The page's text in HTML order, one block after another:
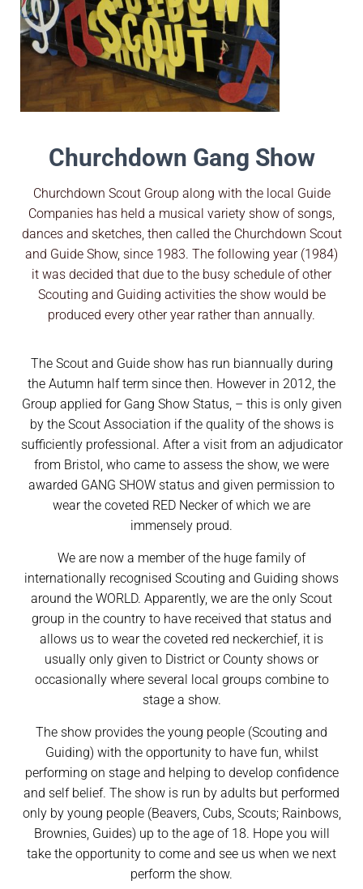
Churchdown Gang Show
Churchdown Scout Group along with the local Guide
Companies has held a musical variety show of songs,
dances and sketches, then called the Churchdown Scout
and Guide Show, since 1983. The following year (1984)
it was decided that due to the busy schedule of other
Scouting and Guiding activities the show would be
produced every other year rather than annually.
The Scout and Guide show has run biannually during
the Autumn half term since then. However in 2012, the
Group applied for Gang Show Status, – this is only given
by the Scout Association if the quality of the shows is
sufficiently professional. After a visit from an adjudicator
from Bristol, who came to assess the show, we were
awarded GANG SHOW status and given permission to
wear the coveted RED Necker of which we are
immensely proud.
We are now a member of the huge family of
internationally recognised Scouting and Guiding shows
around the WORLD. Apparently, we are the only Scout
group in the country to have received that status and
allows us to wear the coveted red neckerchief, it is
usually only given to District or County shows or
occasionally where several local groups combine to
stage a show.
The show provides the young people (Scouting and
Guiding) with the opportunity to have fun, whilst
performing on stage and helping to develop confidence
and self belief. The show is run by adults but performed
only by young people (Beavers, Cubs, Scouts; Rainbows,
Brownies, Guides) up to the age of 18. Hope you will
take the opportunity to come and see us when we next
perform the show.